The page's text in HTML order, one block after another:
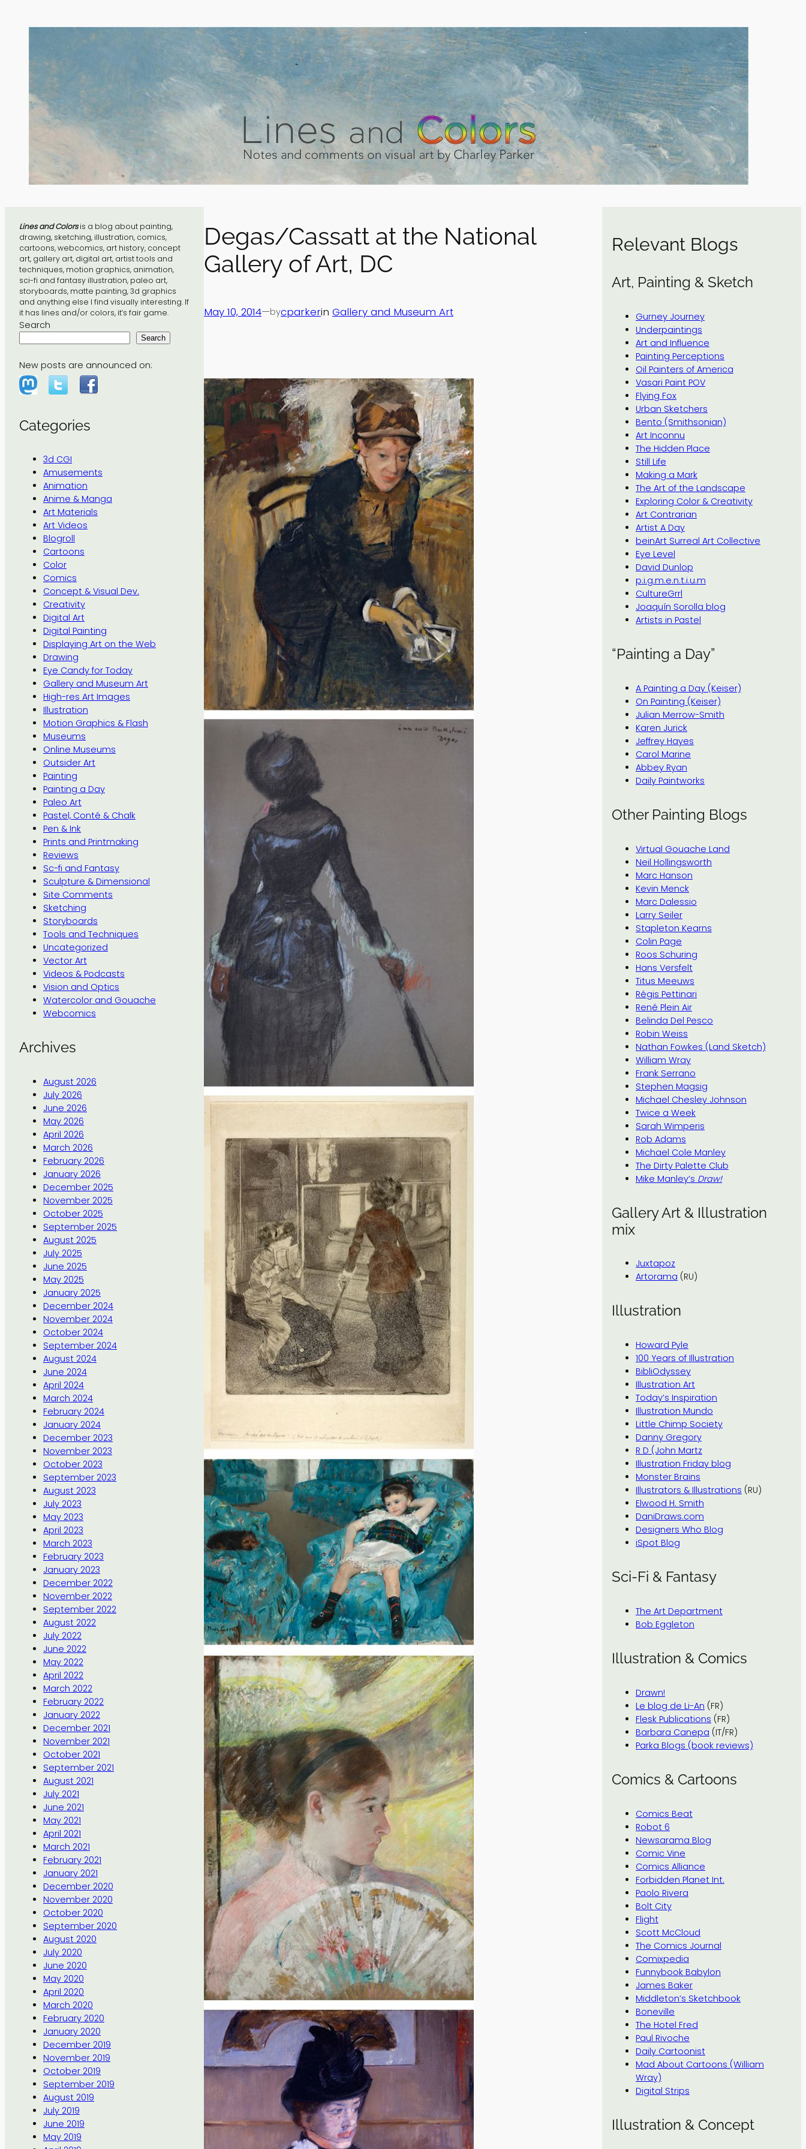
Lines and Colorsis a blog about painting,
drawing, sketching, illustration, comics,
cartoons, webcomics, art history, concept
art, gallery art, digital art, artist tools and
techniques, motion graphics, animation,
sci-fi and fantasy illustration, paleo art,
storyboards, matte painting, 3d graphics
and anything else I find visually interesting. If
it has lines and/or colors, it’s fair game.
Search
Search
New posts are announced on:
Categories
3d CGI
Amusements
Animation
Anime & Manga
Art Materials
Art Videos
Blogroll
Cartoons
Color
Comics
Concept & Visual Dev.
Creativity
Digital Art
Digital Painting
Displaying Art on the Web
Drawing
Eye Candy for Today
Gallery and Museum Art
High-res Art Images
Illustration
Motion Graphics & Flash
Museums
Online Museums
Outsider Art
Painting
Painting a Day
Paleo Art
Pastel, Conté & Chalk
Pen & Ink
Prints and Printmaking
Reviews
Sc-fi and Fantasy
Sculpture & Dimensional
Site Comments
Sketching
Storyboards
Tools and Techniques
Uncategorized
Vector Art
Videos & Podcasts
Vision and Optics
Watercolor and Gouache
Webcomics
Archives
August 2026
July 2026
June 2026
May 2026
April 2026
March 2026
February 2026
January 2026
December 2025
November 2025
October 2025
September 2025
August 2025
July 2025
June 2025
May 2025
January 2025
December 2024
November 2024
October 2024
September 2024
August 2024
June 2024
April 2024
March 2024
February 2024
January 2024
December 2023
November 2023
October 2023
September 2023
August 2023
July 2023
May 2023
April 2023
March 2023
February 2023
January 2023
December 2022
November 2022
September 2022
August 2022
July 2022
June 2022
May 2022
April 2022
March 2022
February 2022
January 2022
December 2021
November 2021
October 2021
September 2021
August 2021
July 2021
June 2021
May 2021
April 2021
March 2021
February 2021
January 2021
December 2020
November 2020
October 2020
September 2020
August 2020
July 2020
June 2020
May 2020
April 2020
March 2020
February 2020
January 2020
December 2019
November 2019
October 2019
September 2019
August 2019
July 2019
June 2019
May 2019
Degas/Cassatt at the National
Gallery of Art, DC
May 10, 2014—bycparkerin Gallery and Museum Art
Relevant Blogs
Art, Painting & Sketch
Gurney Journey
Underpaintings
Art and Influence
Painting Perceptions
Oil Painters of America
Vasari Paint POV
Flying Fox
Urban Sketchers
Bento (Smithsonian)
Art Inconnu
The Hidden Place
Still Life
Making a Mark
The Art of the Landscape
Exploring Color & Creativity
Art Contrarian
Artist A Day
beinArt Surreal Art Collective
Eye Level
David Dunlop
p.i.g.m.e.n.t.i.u.m
CultureGrrl
Joaquín Sorolla blog
Artists in Pastel
“Painting a Day”
A Painting a Day (Keiser)
On Painting (Keiser)
Julian Merrow-Smith
Karen Jurick
Jeffrey Hayes
Carol Marine
Abbey Ryan
Daily Paintworks
Other Painting Blogs
Virtual Gouache Land
Neil Hollingsworth
Marc Hanson
Kevin Menck
Marc Dalessio
Larry Seiler
Stapleton Kearns
Colin Page
Roos Schuring
Hans Versfelt
Titus Meeuws
Régis Pettinari
René Plein Air
Belinda Del Pesco
Robin Weiss
Nathan Fowkes (Land Sketch)
William Wray
Frank Serrano
Stephen Magsig
Michael Chesley Johnson
Twice a Week
Sarah Wimperis
Rob Adams
Michael Cole Manley
The Dirty Palette Club
Mike Manley’s Draw!
Gallery Art & Illustration
mix
Juxtapoz
Artorama (RU)
Illustration
Howard Pyle
100 Years of Illustration
BibliOdyssey
Illustration Art
Today’s Inspiration
Illustration Mundo
Little Chimp Society
Danny Gregory
R D (John Martz
Illustration Friday blog
Monster Brains
Illustrators & Illustrations (RU)
Elwood H. Smith
DaniDraws.com
Designers Who Blog
iSpot Blog
Sci-Fi & Fantasy
The Art Department
Bob Eggleton
Illustration & Comics
Drawn!
Le blog de Li-An (FR)
Flesk Publications (FR)
Barbara Canepa (IT/FR)
Parka Blogs (book reviews)
Comics & Cartoons
Comics Beat
Robot 6
Newsarama Blog
Comic Vine
Comics Alliance
Forbidden Planet Int.
Paolo Rivera
Bolt City
Flight
Scott McCloud
The Comics Journal
Comixpedia
Funnybook Babylon
James Baker
Middleton’s Sketchbook
Boneville
The Hotel Fred
Paul Rivoche
Daily Cartoonist
Mad About Cartoons (William
Wray)
Digital Strips
Illustration & Concept